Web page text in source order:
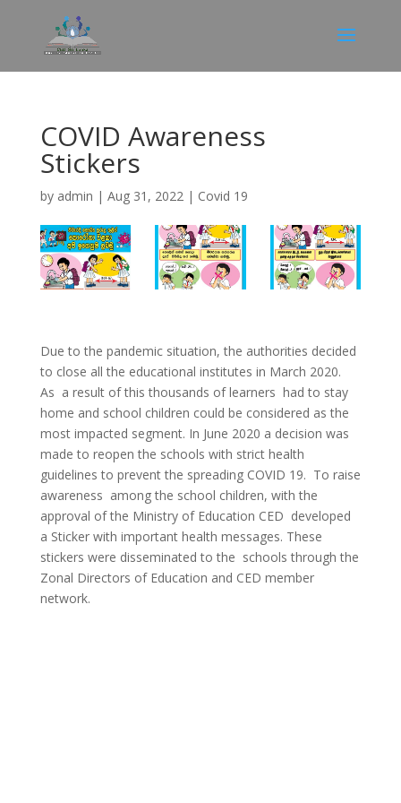
COVID Awareness
Stickers
by admin | Aug 31, 2022| Covid 19
Due to the pandemic situation, the authorities decided
to close all the educational institutes in March 2020.
As a result of this thousands of learners had to stay
home and school children could be considered as the
most impacted segment. In June 2020 a decision was
made to reopen the schools with strict health
guidelines to prevent the spreading COVID 19. To raise
awareness among the school children, with the
approval of the Ministry of Education CED developed
a Sticker with important health messages. These
stickers were disseminated to the schools through the
Zonal Directors of Education and CED member
network.